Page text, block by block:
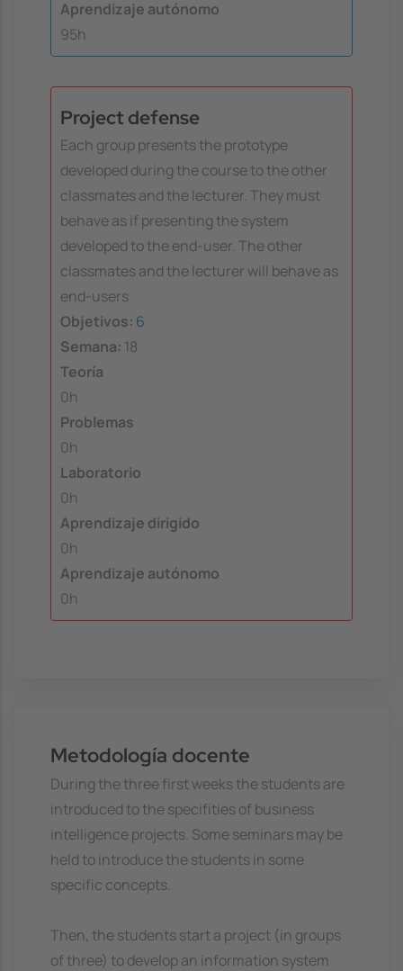
Aprendizaje autónomo
95h
Project defense
Each group presents the prototype
developed during the course to the other
classmates and the lecturer. They must
behave as if presenting the system
developed to the end-user. The other
classmates and the lecturer will behave as
end-users
Objetivos: 6
Semana: 18
Teoría
0h
Problemas
0h
Laboratorio
0h
Aprendizaje dirigido
0h
Aprendizaje autónomo
0h
Metodología docente
During the three first weeks the students are
introduced to the specifities of business
intelligence projects. Some seminars may be
held to introduce the students in some
specific concepts.
Then, the students start a project (in groups
of three) to develop an information system